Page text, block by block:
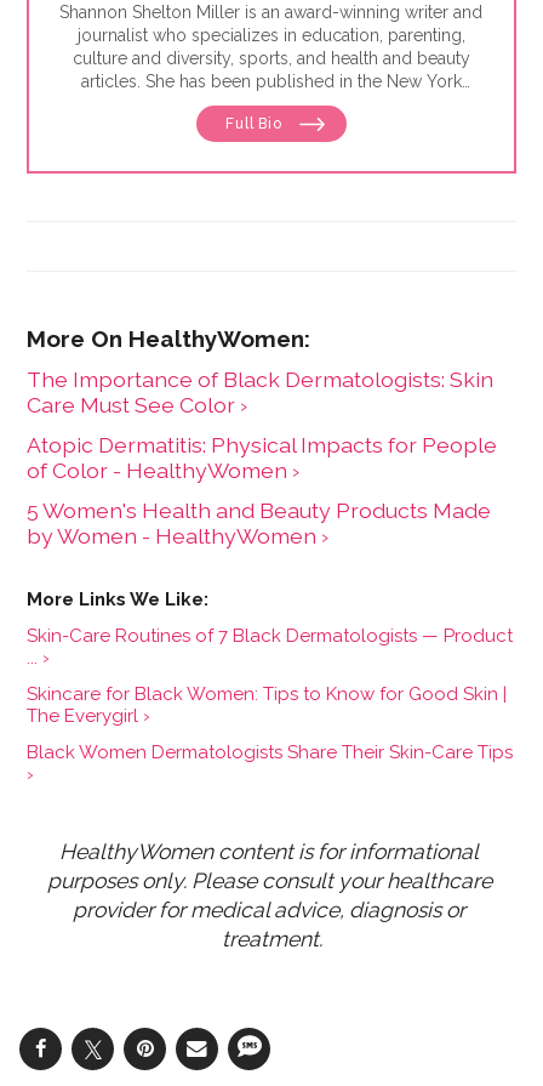
Shannon Shelton Miller is an award-winning writer and
journalist who specializes in education, parenting,
culture and diversity, sports, and health and beauty
articles. She has been published in the New York
Times, the Washington Post, ESPN.com, Slate, InStyle
and the Huffington Post.
Full Bio
The Importance of Black Dermatologists: Skin
Care Must See Color ›
Atopic Dermatitis: Physical Impacts for People
of Color - HealthyWomen ›
5 Women's Health and Beauty Products Made
by Women - HealthyWomen ›
Skin-Care Routines of 7 Black Dermatologists — Product
... ›
Skincare for Black Women: Tips to Know for Good Skin |
The Everygirl ›
Black Women Dermatologists Share Their Skin-Care Tips
›
HealthyWomen content is for informational
purposes only. Please consult your healthcare
provider for medical advice, diagnosis or
treatment.